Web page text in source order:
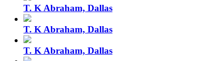
T. K Abraham, Dallas
T. K Abraham, Dallas
T. K Abraham, Dallas